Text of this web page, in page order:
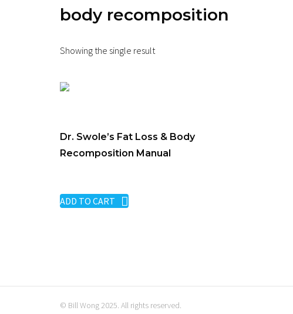
body recomposition
Showing the single result
Dr. Swole’s Fat Loss & Body
Recomposition Manual
ADD TO CART
© Bill Wong 2025. All rights reserved.